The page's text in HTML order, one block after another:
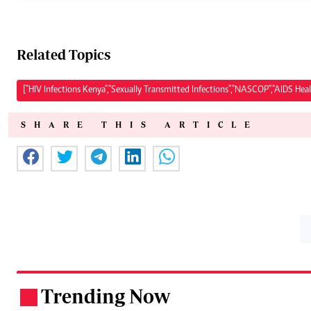
Related Topics
["HIV Infections Kenya","Sexually Transmitted Infections","NASCOP","AIDS
SHARE THIS ARTICLE
Trending Now